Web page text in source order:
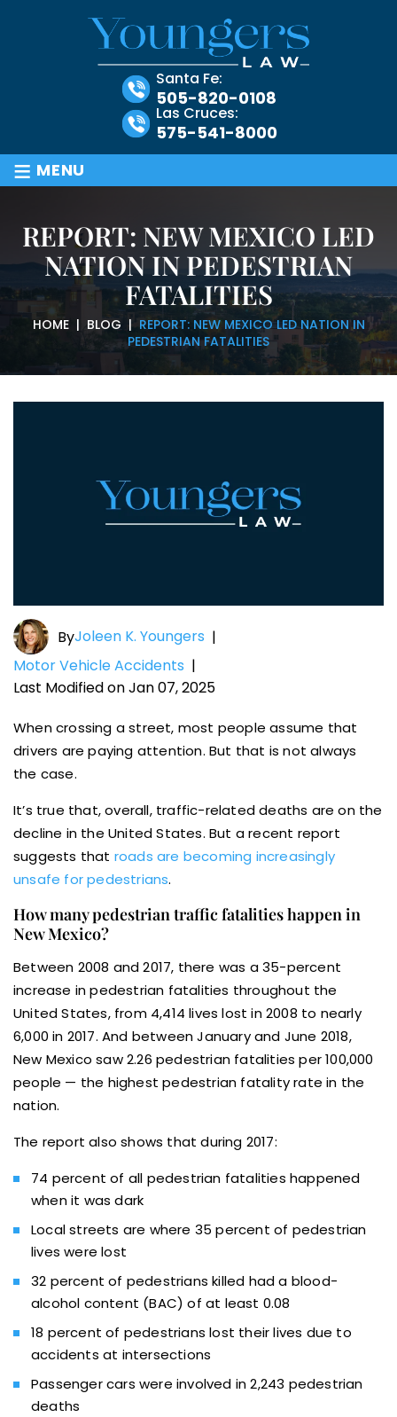
Santa Fe:
505-820-0108
Las Cruces:
575-541-8000
≡ MENU
REPORT: NEW MEXICO LED
NATION IN PEDESTRIAN
FATALITIES
HOME| BLOG |REPORT: NEW MEXICO LED NATION IN
PEDESTRIAN FATALITIES
ByJoleen K. Youngers |
Motor Vehicle Accidents |
Last Modified on Jan 07, 2025
When crossing a street, most people assume that
drivers are paying attention. But that is not always
the case.
It’s true that, overall, traffic-related deaths are on the
decline in the United States. But a recent report
suggests that roads are becoming increasingly
unsafe for pedestrians.
How many pedestrian traffic fatalities happen in
New Mexico?
Between 2008 and 2017, there was a 35-percent
increase in pedestrian fatalities throughout the
United States, from 4,414 lives lost in 2008 to nearly
6,000 in 2017. And between January and June 2018,
New Mexico saw 2.26 pedestrian fatalities per 100,000
people — the highest pedestrian fatality rate in the
nation.
The report also shows that during 2017:
74 percent of all pedestrian fatalities happened
when it was dark
Local streets are where 35 percent of pedestrian
lives were lost
32 percent of pedestrians killed had a blood-
alcohol content (BAC) of at least 0.08
18 percent of pedestrians lost their lives due to
accidents at intersections
Passenger cars were involved in 2,243 pedestrian
deaths